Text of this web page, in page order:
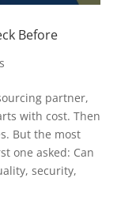
Before
partner,
with cost. Then
But the most
one asked: Can
security,